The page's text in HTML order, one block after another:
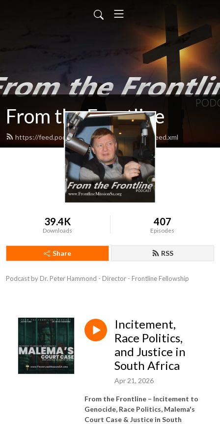
From the Frontline
https://feed.podbean.com/fromthefrontline/feed.xml
39.4K
Downloads
407
Episodes
Share RSS
Podcast by Dr. Peter Hammond - Director - Frontline Fellowship
Incitement,
Race Politics,
and Justice in
South Africa
Apr 21, 2026
From the Frontline – Incitement to
Genocide, Race Politics, Malema's
Court Case & Justice in South